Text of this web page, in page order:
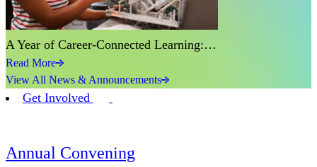
A Year of Career-Connected Learning:…
Read More
View All News & Announcements
Get Involved
Annual Convening